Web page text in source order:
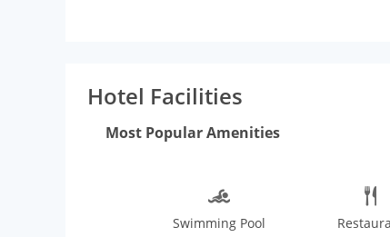
trips. Rio Boutique stands out with its sleek
MUST READ: “Guest will only be allowed check
Hotel Facilities
Most Popular Amenities
Swimming Pool